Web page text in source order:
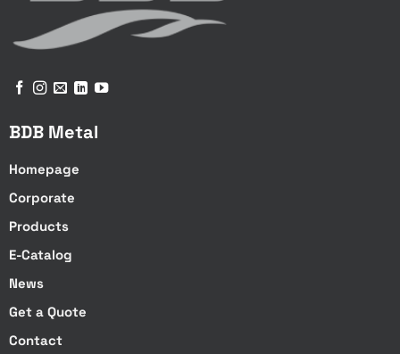
BDB Metal
Homepage
Corporate
Products
E-Catalog
News
Get a Quote
Contact